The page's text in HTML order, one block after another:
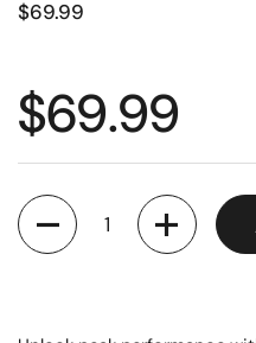
$69.99
$69.99
Quantity